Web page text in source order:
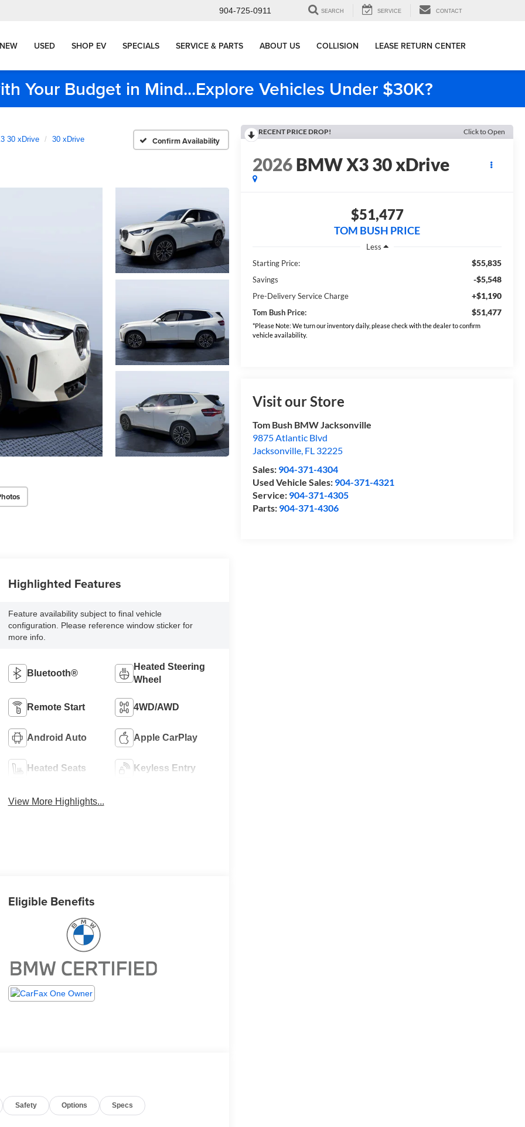
904-725-0911 SEARCH SERVICE CONTACT
NEW USED SHOP EV SPECIALS SERVICE & PARTS ABOUT US COLLISION LEASE RETURN CENTER
Your Budget in Mind...Explore Vehicles Under $30K?
30 xDrive 30 xDrive Confirm Availability
RECENT PRICE DROP! Click to Open
2026BMW X3 30 xDrive
$51,477
TOM BUSH PRICE
Less
Starting Price:
$55,835
Savings -$5,548
Pre-Delivery Service Charge +$1,190
Tom Bush Price: $51,477
*Please Note: We turn our inventory daily, please check with the dealer to confirm
vehicle availability.
Visit our Store
Tom Bush BMW Jacksonville
9875 Atlantic Blvd
Jacksonville, FL 32225
Sales: 904-371-4304
Used Vehicle Sales: 904-371-4321
Service: 904-371-4305
Parts: 904-371-4306
Highlighted Features
Feature availability subject to final vehicle
configuration. Please reference window sticker for
more info.
Bluetooth®
Heated Steering
Wheel
Remote Start 4WD/AWD
Android Auto Apple CarPlay
Heated Seats Keyless Entry
View More Highlights...
Eligible Benefits
Safety Options Specs